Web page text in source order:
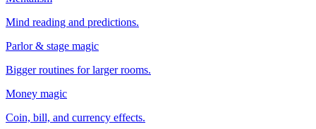
Mind reading and predictions.
Parlor & stage magic
Bigger routines for larger rooms.
Money magic
Coin, bill, and currency effects.